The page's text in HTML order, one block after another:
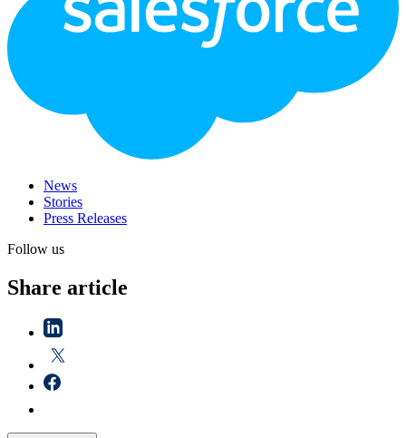
News
Stories
Press Releases
Follow us
Share article